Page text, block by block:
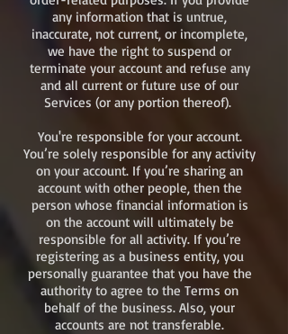
any information that is untrue,
inaccurate, not current, or incomplete,
we have the right to suspend or
terminate your account and refuse any
and all current or future use of our
Services (or any portion thereof).
You're responsible for your account.
You’re solely responsible for any activity
on your account. If you’re sharing an
account with other people, then the
person whose financial information is
on the account will ultimately be
responsible for all activity. If you’re
registering as a business entity, you
personally guarantee that you have the
authority to agree to the Terms on
behalf of the business. Also, your
accounts are not transferable.